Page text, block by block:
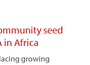
seed
in Africa
growing